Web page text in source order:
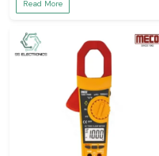
Read More